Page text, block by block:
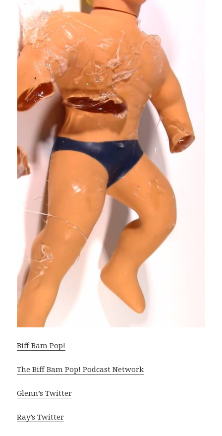
Biff Bam Pop!
The Biff Bam Pop! Podcast Network
Glenn’s Twitter
Ray’s Twitter